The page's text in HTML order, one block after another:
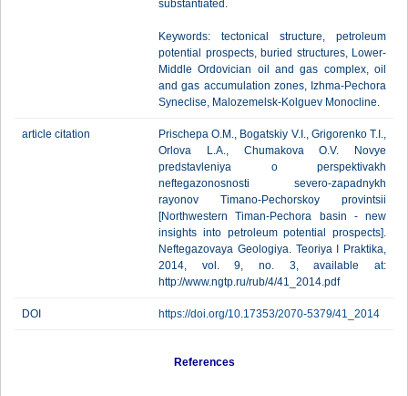
substantiated.
Keywords: tectonical structure, petroleum
potential prospects, buried structures, Lower-
Middle Ordovician oil and gas complex, oil
and gas accumulation zones, Izhma-Pechora
Syneclise, Malozemelsk-Kolguev Monocline.
article citation
Prischepa O.M., Bogatskiy V.I., Grigorenko T.I.,
Orlova L.A., Chumakova O.V. Novye
predstavleniya o perspektivakh
neftegazonosnosti severo-zapadnykh
rayonov Timano-Pechorskoy provintsii
[Northwestern Timan-Pechora basin - new
insights into petroleum potential prospects].
Neftegazovaya Geologiya. Teoriya I Praktika,
2014, vol. 9, no. 3, available at:
http://www.ngtp.ru/rub/4/41_2014.pdf
DOI https://doi.org/10.17353/2070-5379/41_2014
References